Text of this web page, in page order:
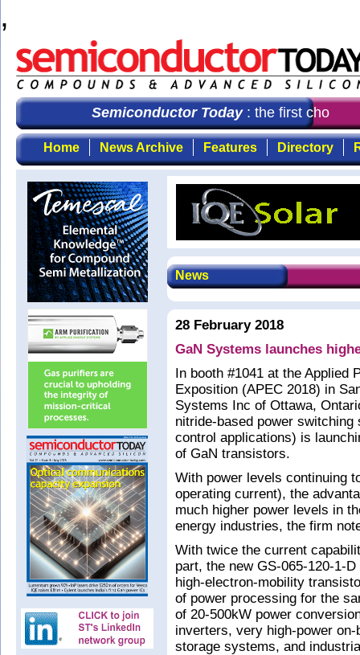
,
Semiconductor Today: the first choice
Home News Archive Features Directory
News
28 February 2018
GaN Systems launches
In booth #1041 at the Applied
Exposition (APEC 2018) in
Systems Inc of Ottawa,
nitride-based power
control applications) is
of GaN transistors.
With power levels continuing
operating current), the
much higher power levels in
energy industries, the firm
With twice the current
part, the new GS-065-120-1-
high-electron-mobility
of power processing for the
of 20-500kW power
inverters, very high-power
storage systems, and